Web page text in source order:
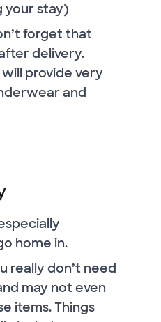
your stay)
forget that
delivery.
provide very
and
home in.
really don’t need
may not even
items. Things